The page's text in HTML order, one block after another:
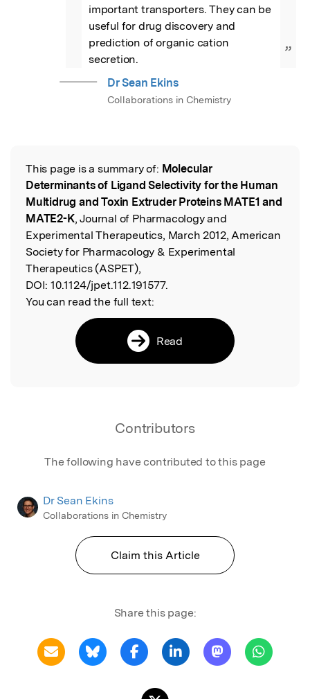
important transporters. They can be
useful for drug discovery and
prediction of organic cation
secretion.
”
Dr Sean Ekins
Collaborations in Chemistry
Read the Original
This page is a summary of: Molecular
Determinants of Ligand Selectivity for the Human
Multidrug and Toxin Extruder Proteins MATE1 and
MATE2-K, Journal of Pharmacology and
Experimental Therapeutics, March 2012, American
Society for Pharmacology & Experimental
Therapeutics (ASPET),
DOI: 10.1124/jpet.112.191577.
You can read the full text:
Read
Contributors
The following have contributed to this page
Dr Sean Ekins
Collaborations in Chemistry
Claim this Article
Share this page: